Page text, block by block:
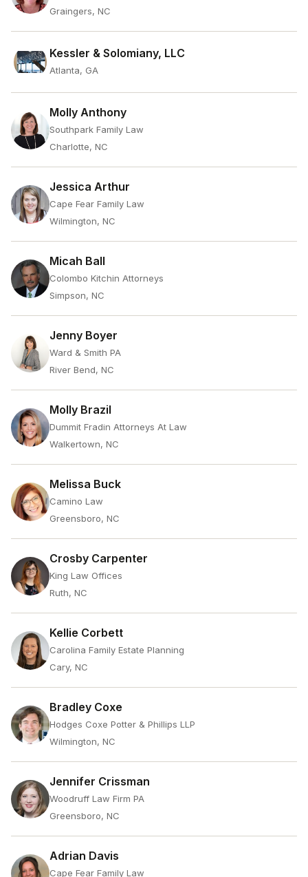
Graingers, NC
Kessler & Solomiany, LLC
Atlanta, GA
Molly Anthony
Southpark Family Law
Charlotte, NC
Jessica Arthur
Cape Fear Family Law
Wilmington, NC
Micah Ball
Colombo Kitchin Attorneys
Simpson, NC
Jenny Boyer
Ward & Smith PA
River Bend, NC
Molly Brazil
Dummit Fradin Attorneys At Law
Walkertown, NC
Melissa Buck
Camino Law
Greensboro, NC
Crosby Carpenter
King Law Offices
Ruth, NC
Kellie Corbett
Carolina Family Estate Planning
Cary, NC
Bradley Coxe
Hodges Coxe Potter & Phillips LLP
Wilmington, NC
Jennifer Crissman
Woodruff Law Firm PA
Greensboro, NC
Adrian Davis
Cape Fear Family Law